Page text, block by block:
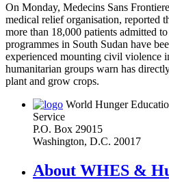
On Monday, Medecins Sans
medical relief organisation, reported
more than 18,000 patients admitted
programmes in South Sudan have
experienced mounting civil violence
humanitarian groups warn has
plant and grow crops.
World Hunger
Service
P.O. Box 29015
Washington, D.C. 20017
About WHES &